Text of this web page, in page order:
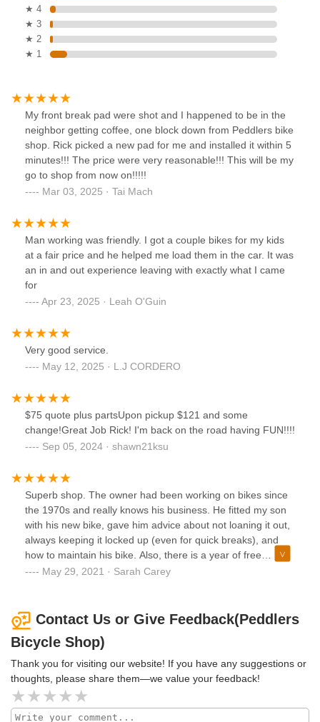
★ 4
★ 3
★ 2
★ 1
My front break pad were shot and I happened to be in the
neighbor getting coffee, one block down from Peddlers bike
shop. Rick picked a new pad for me and installed it within 5
minutes!!! The price were very reasonable!!! This will be my
go to shop from now on!!!!!
Mar 03, 2025 · Tai Mach
Man working was friendly. I got a couple bikes for my kids
at a fair price and he helped me load them in the car. It was
an in and out experience leaving with exactly what I came
for
Apr 23, 2025 · Leah O'Guin
Very good service.
May 12, 2025 · L.J CORDERO
$75 quote plus partsUpon pickup $121 and some
change!Great Job Rick! I'm back on the road having FUN!!!!
Sep 05, 2024 · shawn21ksu
Superb shop. The owner had been working on bikes since
the 1970s and really knows his business. He fitted my son
with his new bike, gave him advice about not loaning it out,
always keeping it locked up (even for quick breaks), and
how to maintain his bike. Also, there is a year of free
adjustments/tune-ups. The service here is fantastic -
outgrows this bike, it will have higher resale value since the
equipment is the best.
May 29, 2021 · Sarah Carey
Contact Us or Give Feedback(Peddlers
Bicycle Shop)
Thank you for visiting our website! If you have any suggestions or
thoughts, please share them—we value your feedback!